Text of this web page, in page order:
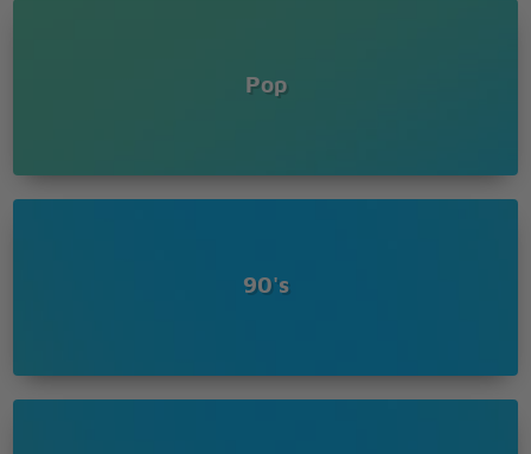
Pop
90's